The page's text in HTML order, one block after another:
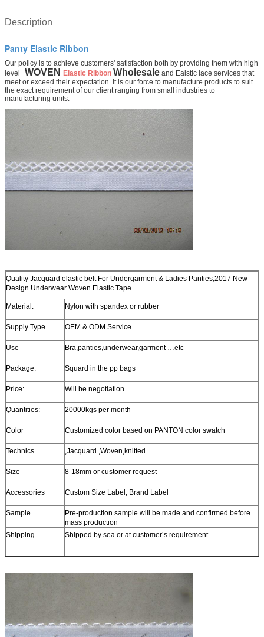
Description
Panty Elastic Ribbon
Our policy is to achieve customers' satisfaction both by providing them with high
level
WOVEN Elastic Ribbon Wholesale and Ealstic lace services that
meet or exceed their expectation. It is our force to manufacture products to suit
the exact requirement of our client ranging from small industries to
manufacturing units.
Quality Jacquard elastic belt For Undergarment & Ladies Panties,2017 New
Design Underwear Woven Elastic Tape
Material: Nylon with spandex or rubber
Supply Type OEM & ODM Service
Use Bra,panties,underwear,garment …etc
Package: Squard in the pp bags
Price: Will be negotiation
Quantities: 20000kgs per month
Color Customized color based on PANTON color swatch
Technics ,Jacquard ,Woven,knitted
Size 8-18mm or customer request
Accessories Custom Size Label, Brand Label
Sample
Pre-production sample will be made and confirmed before
mass production
Shipping
Shipped by sea or at customer’s requirement